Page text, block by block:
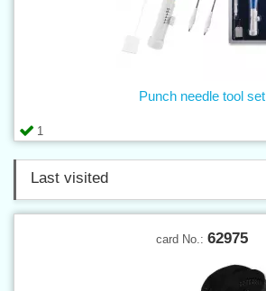
1
Punch needle tool set
Last visited
card No.: 62975